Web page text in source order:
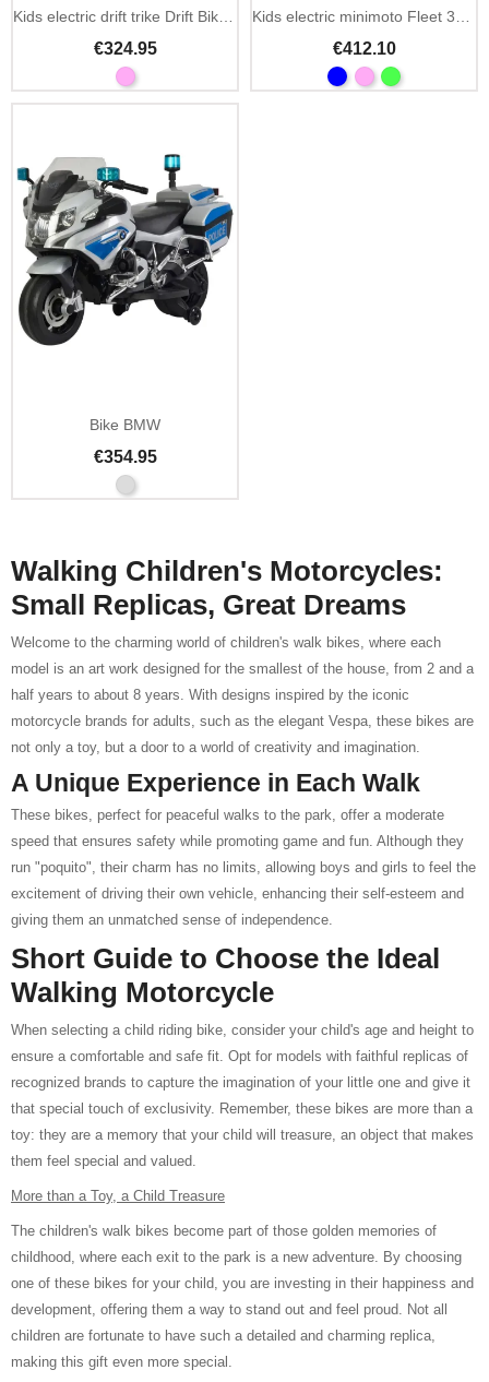
€324.95 €412.10
Bike BMW
€354.95
Walking Children's Motorcycles:
Small Replicas, Great Dreams
Welcome to the charming world of children's walk bikes, where each
model is an art work designed for the smallest of the house, from 2 and a
half years to about 8 years. With designs inspired by the iconic
motorcycle brands for adults, such as the elegant Vespa, these bikes are
not only a toy, but a door to a world of creativity and imagination.
A Unique Experience in Each Walk
These bikes, perfect for peaceful walks to the park, offer a moderate
speed that ensures safety while promoting game and fun. Although they
run "poquito", their charm has no limits, allowing boys and girls to feel the
excitement of driving their own vehicle, enhancing their self-esteem and
giving them an unmatched sense of independence.
Short Guide to Choose the Ideal
Walking Motorcycle
When selecting a child riding bike, consider your child's age and height to
ensure a comfortable and safe fit. Opt for models with faithful replicas of
recognized brands to capture the imagination of your little one and give it
that special touch of exclusivity. Remember, these bikes are more than a
toy: they are a memory that your child will treasure, an object that makes
them feel special and valued.
More than a Toy, a Child Treasure
The children's walk bikes become part of those golden memories of
childhood, where each exit to the park is a new adventure. By choosing
one of these bikes for your child, you are investing in their happiness and
development, offering them a way to stand out and feel proud. Not all
children are fortunate to have such a detailed and charming replica,
making this gift even more special.